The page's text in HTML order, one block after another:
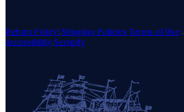
Return Policy!.Shipping Policies Terms of Use .
Accessibility.Security